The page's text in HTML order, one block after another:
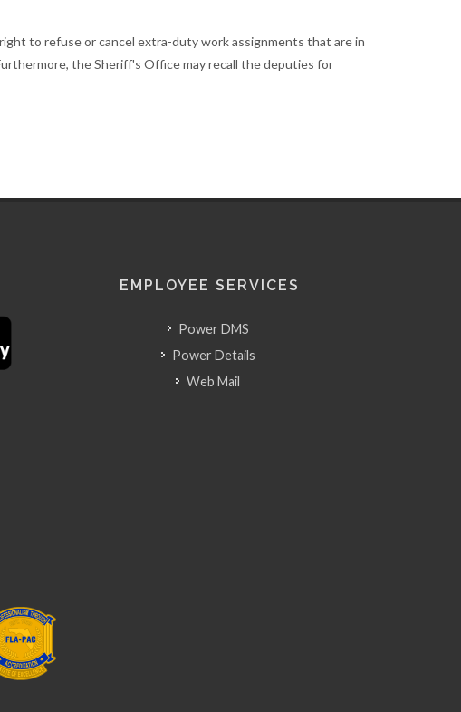
to refuse or cancel extra-duty work assignments that are in
the Sheriff's Office may recall the deputies for
EMPLOYEE SERVICES
Power DMS
Power Details
Web Mail